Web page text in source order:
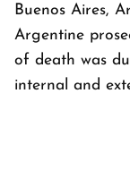
Buenos Aires,
Argentine
of death was
internal and